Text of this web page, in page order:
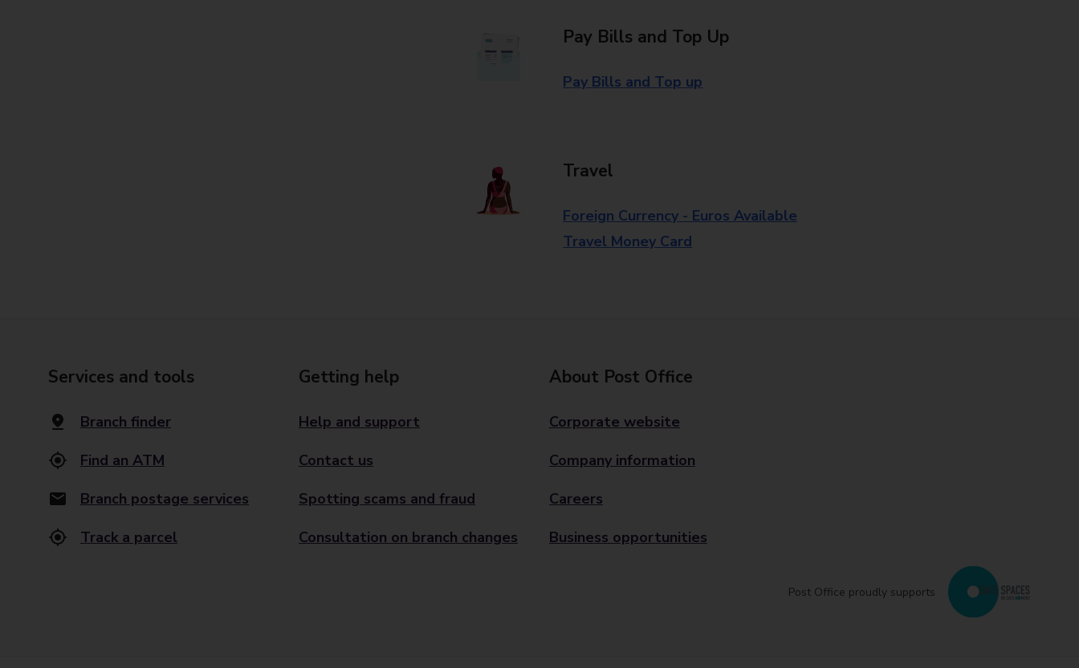
Pay Bills and Top Up
Pay Bills and Top up
Travel
Foreign Currency - Euros Available
Travel Money Card
Services and tools
Branch finder
Find an ATM
Branch postage services
Track a parcel
Getting help
Help and support
Contact us
Spotting scams and fraud
Consultation on branch changes
About Post Office
Corporate website
Company information
Careers
Business opportunities
Post Office proudly supports